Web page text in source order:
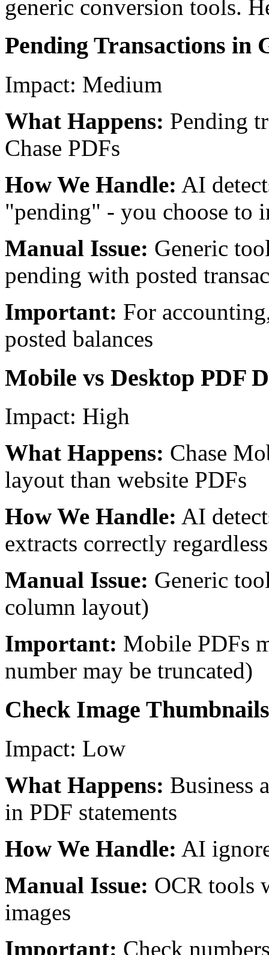
generic conversion tools.
Pending Transactions in
Impact: Medium
What Happens: Pending
Chase PDFs
How We Handle: AI
"pending" - you choose to
Manual Issue: Generic
pending with posted
Important: For
posted balances
Mobile vs Desktop PDF
Impact: High
What Happens: Chase
layout than website PDFs
How We Handle: AI
extracts correctly regardless
Manual Issue: Generic
column layout)
Important: Mobile PDFs
number may be truncated)
Check Image Thumbnails
Impact: Low
What Happens: Business
in PDF statements
How We Handle: AI
Manual Issue: OCR tools
images
Important: Check